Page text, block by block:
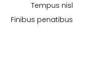
Tempus nisl
Finibus penatibus